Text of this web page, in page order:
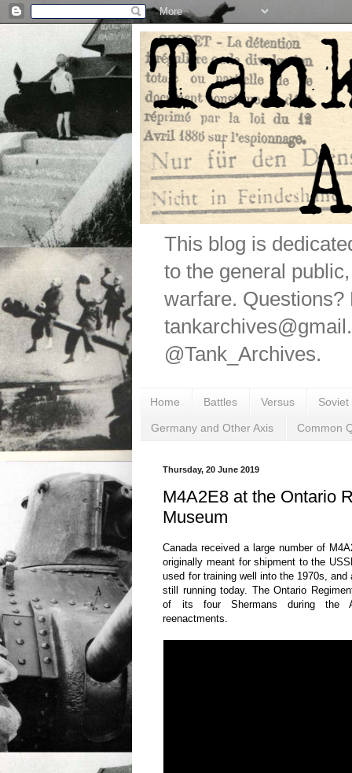
This blog is
to the general
warfare.
@Tank_Archives.
Home Battles Versus
Germany and Other Axis Common
Thursday, 20 June 2019
M4A2E8 at the Ontario
Museum
Canada received a large number of
originally meant for shipment to the
used for training well into the 1970s,
still running today. The Ontario
of its four Shermans during the
reenactments.